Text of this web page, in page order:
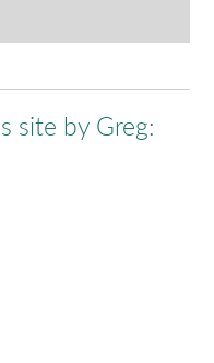
site by Greg: